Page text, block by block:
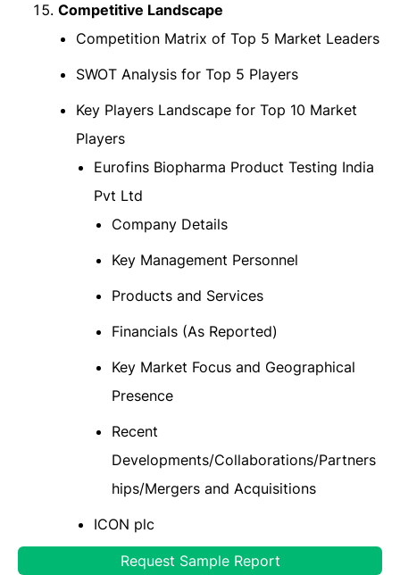
Competitive Landscape
Competition Matrix of Top 5 Market Leaders
SWOT Analysis for Top 5 Players
Key Players Landscape for Top 10 Market
Players
Eurofins Biopharma Product Testing India
Pvt Ltd
Company Details
Key Management Personnel
Products and Services
Financials (As Reported)
Key Market Focus and Geographical
Presence
Recent
Developments/Collaborations/Partners
hips/Mergers and Acquisitions
ICON plc
Thermo Fisher Scientific Inc
Request Sample Report